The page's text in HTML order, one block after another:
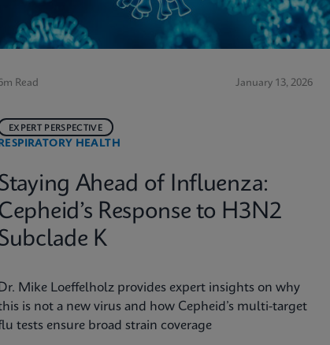
Read January 13, 2026
RESPIRATORY HEALTH
EXPERT PERSPECTIVE
Ahead of Influenza:
Response to H3N2
K
Dr. Mike Loeffelholz provides expert insights on why
is not a new virus and how Cepheid’s multi-target
tests ensure broad strain coverage